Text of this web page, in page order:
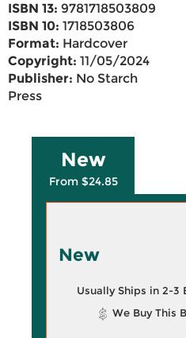
ISBN 13: 9781718503809
ISBN 10: 1718503806
Format: Hardcover
Copyright: 11/05/2024
Publisher: No Starch
Press
New
From $24.85
New
Usually Ships in 2-3
We Buy This